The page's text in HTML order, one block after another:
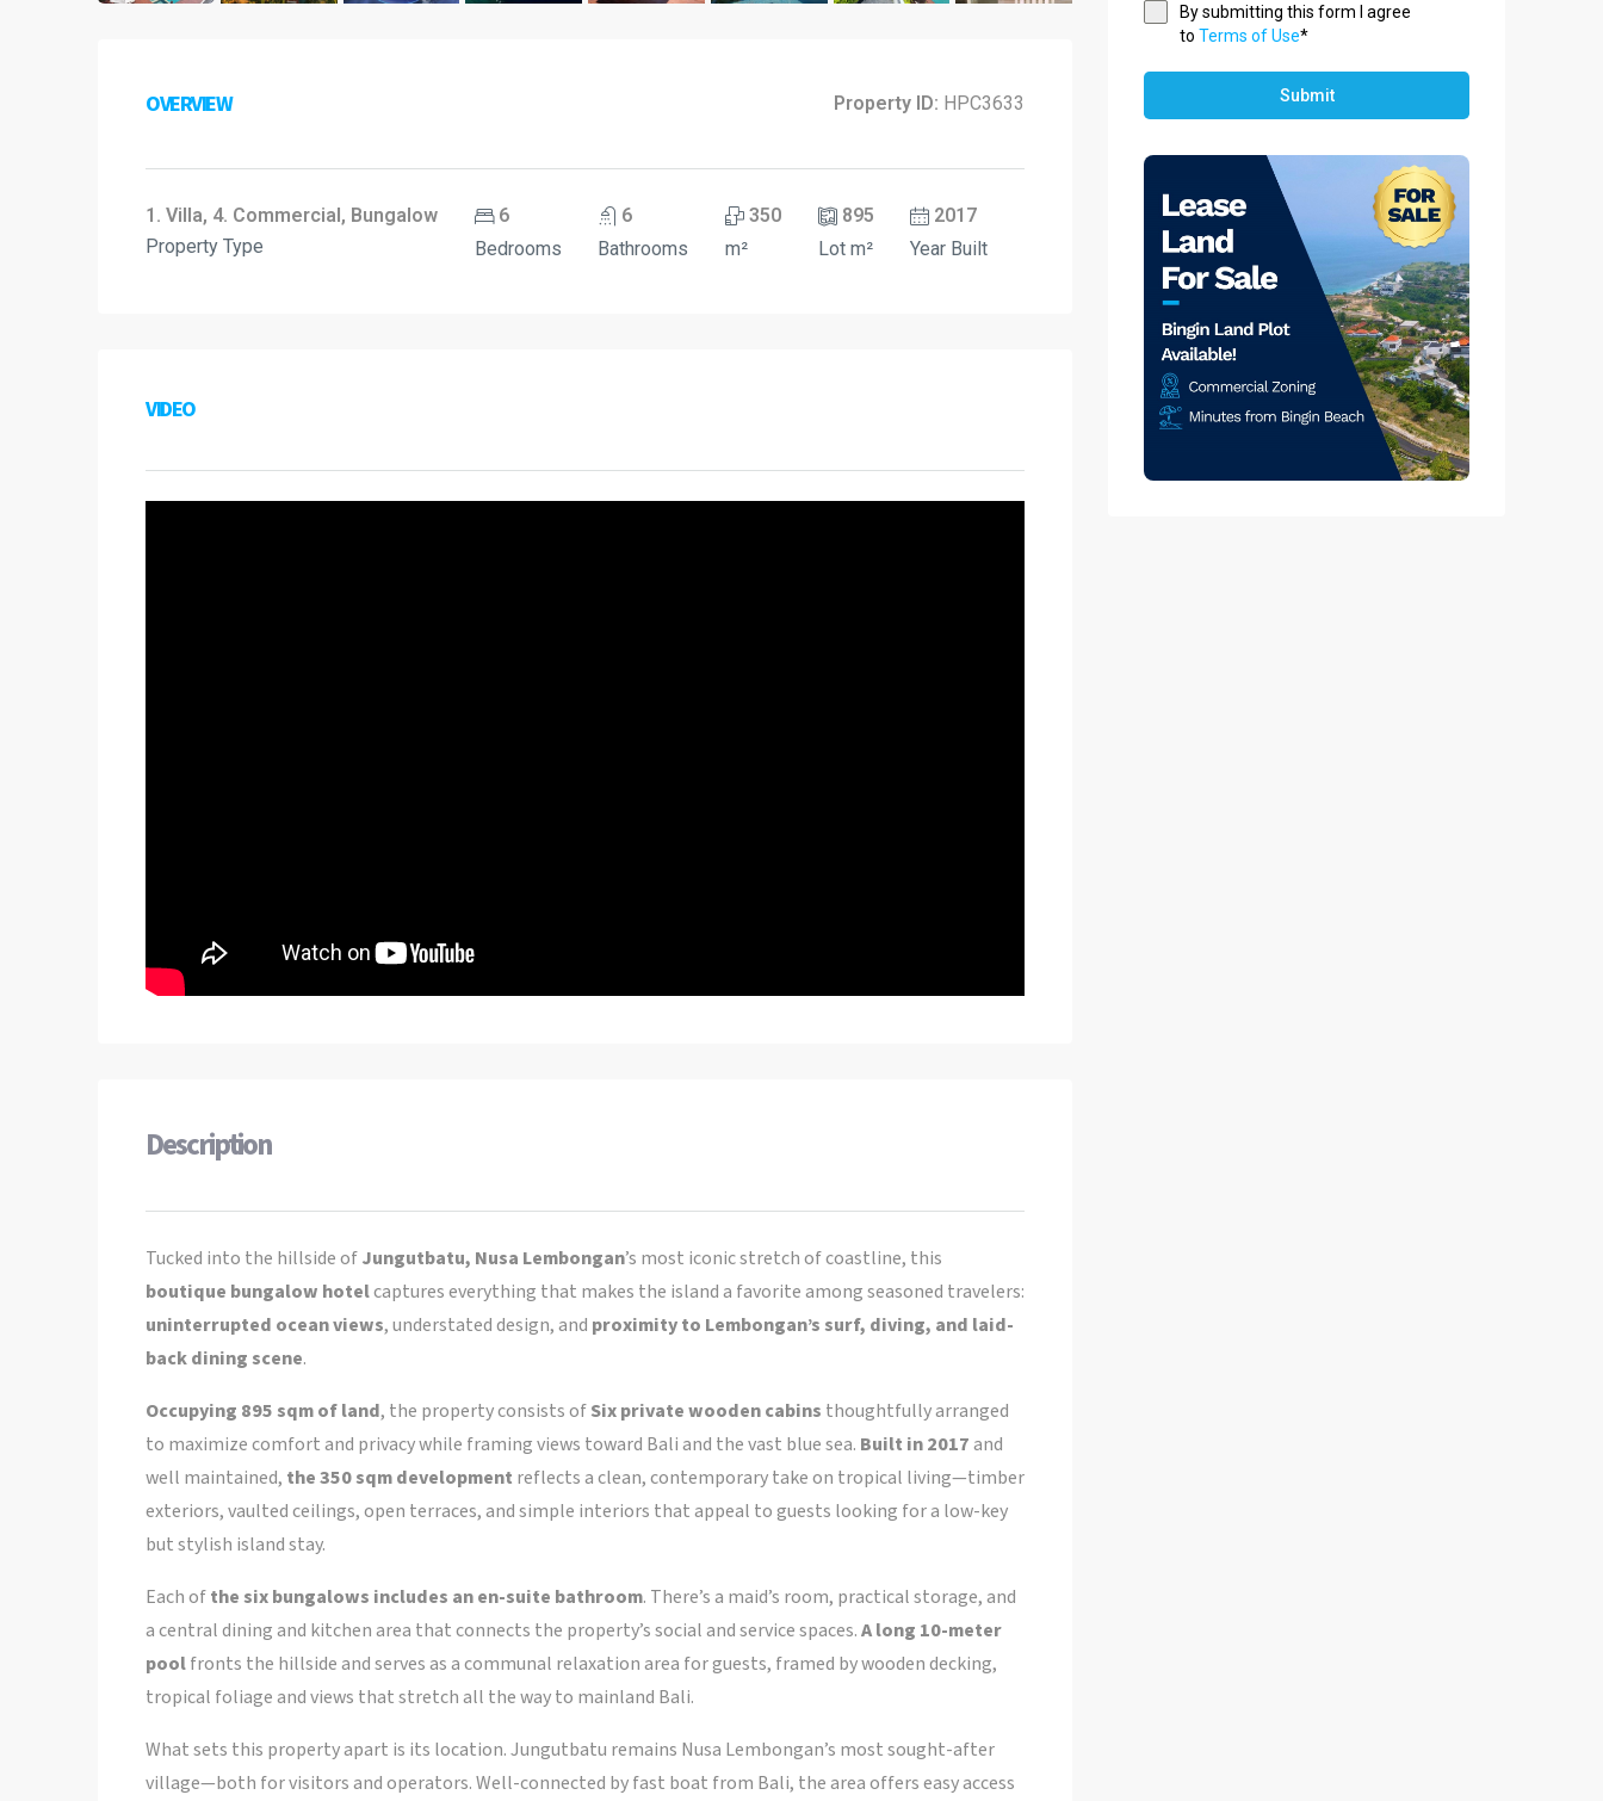
OVERVIEW Property ID: HPC3633
1. Villa, 4. Commercial, Bungalow
Property Type
6
Bedrooms
6
Bathrooms
350
m²
895
Lot m²
2017
Year Built
VIDEO
Description
Tucked into the hillside ofJungutbatu, Nusa Lembongan’s most iconic stretch of coastline, this
boutique bungalow hotelcaptures everything that makes the island a favorite among seasoned travelers:
uninterrupted ocean views, understated design, and proximity to Lembongan’s surf, diving, and laid-
back dining scene.
Occupying 895 sqm of land, the property consists ofSix private wooden cabins thoughtfully arranged
to maximize comfort and privacy while framing views toward Bali and the vast blue sea. Built in 2017and
well maintained, the 350 sqm development reflects a clean, contemporary take on tropical living—timber
exteriors, vaulted ceilings, open terraces, and simple interiors that appeal to guests looking for a low-key
but stylish island stay.
Each ofthe six bungalows includes an en-suite bathroom. There’s a maid’s room, practical storage, and
a central dining and kitchen area that connects the property’s social and service spaces.A long 10-meter
poolfronts the hillside and serves as a communal relaxation area for guests, framed by wooden decking,
tropical foliage and views that stretch all the way to mainland Bali.
What sets this property apart is its location. Jungutbatu remains Nusa Lembongan’s most sought-after
village—both for visitors and operators. Well-connected by fast boat from Bali, the area offers easy access
By submitting this form I agree
to Terms of Use*
Submit